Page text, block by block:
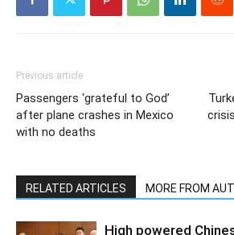
Previous article
Passengers ‘grateful to God’
after plane crashes in Mexico
with no deaths
RELATED ARTICLES MORE FROM
High powered